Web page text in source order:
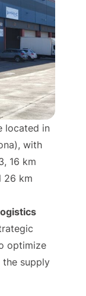
located in
with
16 km
26 km
optimize
supply